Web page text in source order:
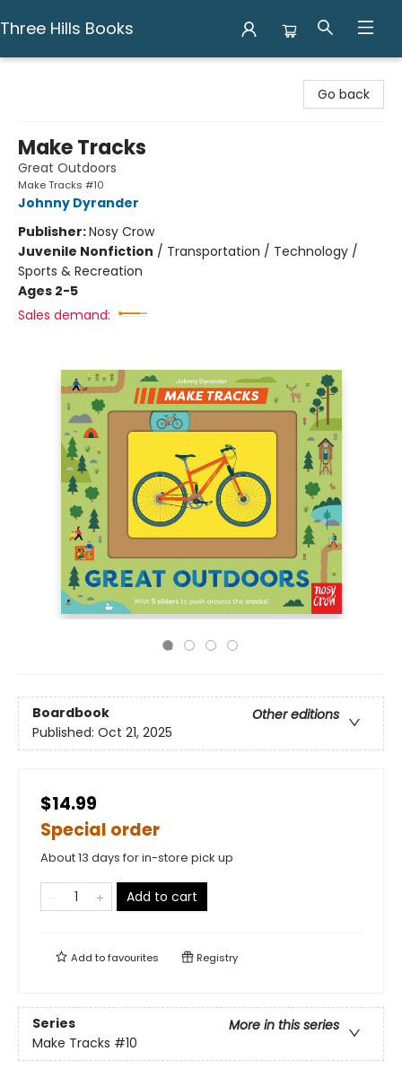
Three Hills Books
Go back
Make Tracks
Great Outdoors
Make Tracks #10
Johnny Dyrander
Publisher:Nosy Crow
Juvenile Nonfiction / Transportation / Technology /
Sports & Recreation
Ages 2-5
Sales demand:
Boardbook
Other editions
Published: Oct 21, 2025
$14.99
Special order
About 13 days for in-store pick up
Add to cart
Add tofavourites Registry
Series
More in this series
Make Tracks #10